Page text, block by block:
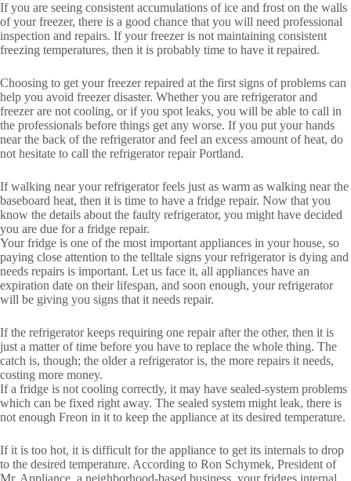
If you are seeing consistent accumulations of ice and frost on the walls
of your freezer, there is a good chance that you will need professional
inspection and repairs. If your freezer is not maintaining consistent
freezing temperatures, then it is probably time to have it repaired.
Choosing to get your freezer repaired at the first signs of problems can
help you avoid freezer disaster. Whether you are refrigerator and
freezer are not cooling, or if you spot leaks, you will be able to call in
the professionals before things get any worse. If you put your hands
near the back of the refrigerator and feel an excess amount of heat, do
not hesitate to call the refrigerator repair Portland.
If walking near your refrigerator feels just as warm as walking near the
baseboard heat, then it is time to have a fridge repair. Now that you
know the details about the faulty refrigerator, you might have decided
you are due for a fridge repair.
Your fridge is one of the most important appliances in your house, so
paying close attention to the telltale signs your refrigerator is dying and
needs repairs is important. Let us face it, all appliances have an
expiration date on their lifespan, and soon enough, your refrigerator
will be giving you signs that it needs repair.
If the refrigerator keeps requiring one repair after the other, then it is
just a matter of time before you have to replace the whole thing. The
catch is, though; the older a refrigerator is, the more repairs it needs,
costing more money.
If a fridge is not cooling correctly, it may have sealed-system problems
which can be fixed right away. The sealed system might leak, there is
not enough Freon in it to keep the appliance at its desired temperature.
If it is too hot, it is difficult for the appliance to get its internals to drop
to the desired temperature. According to Ron Schymek, President of